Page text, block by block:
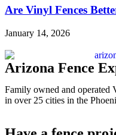
Are Vinyl Fences
January 14, 2026
Arizona Fence
Family owned and operated
in over 25 cities in the